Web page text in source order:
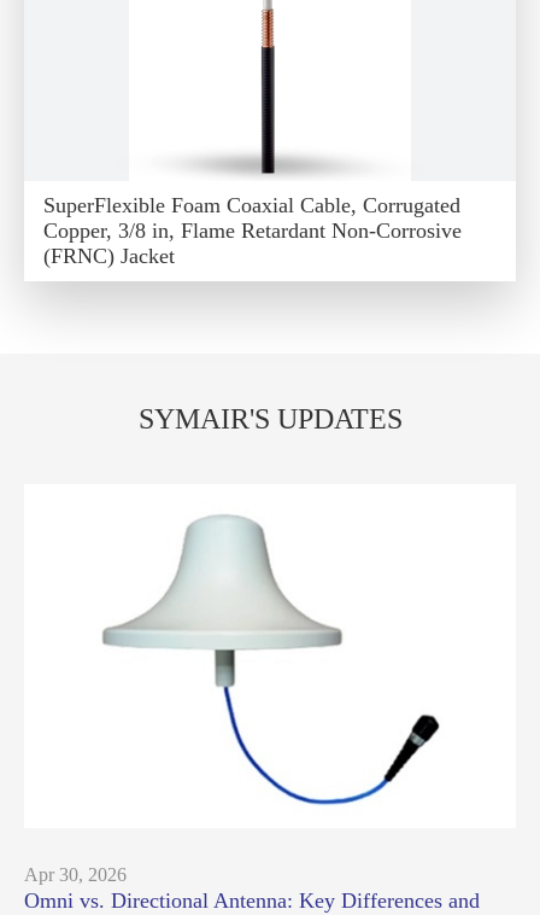
SuperFlexible Foam Coaxial Cable, Corrugated
Copper, 3/8 in, Flame Retardant Non-Corrosive
(FRNC) Jacket
SYMAIR'S UPDATES
Apr 30, 2026
Omni vs. Directional Antenna: Key Differences and